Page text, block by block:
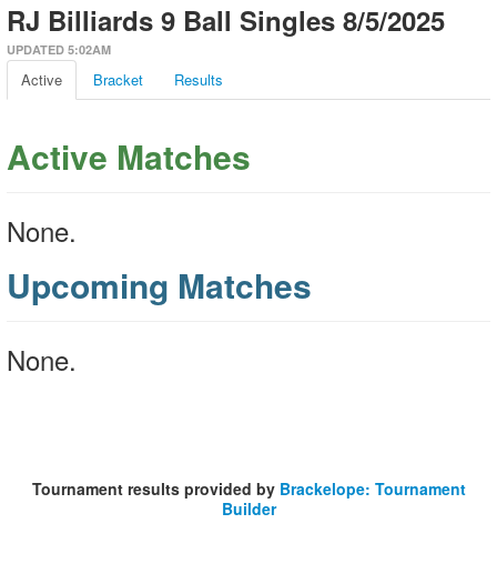
RJ Billiards 9 Ball Singles 8/5/2025
UPDATED 5:02AM
Active Bracket Results
Active Matches
None.
Upcoming Matches
None.
Tournament results provided by Brackelope: Tournament
Builder